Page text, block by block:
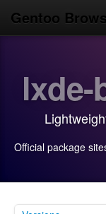
Gentoo
Browse
Search
lxde-
Official package